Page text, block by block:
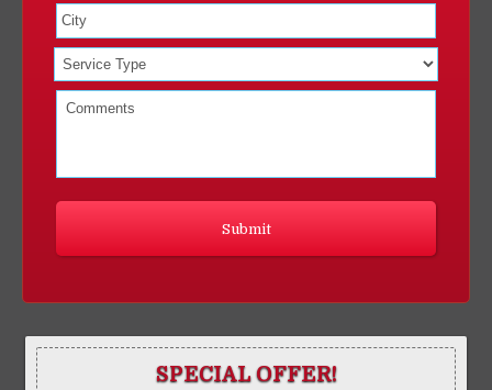
SPECIAL OFFER!